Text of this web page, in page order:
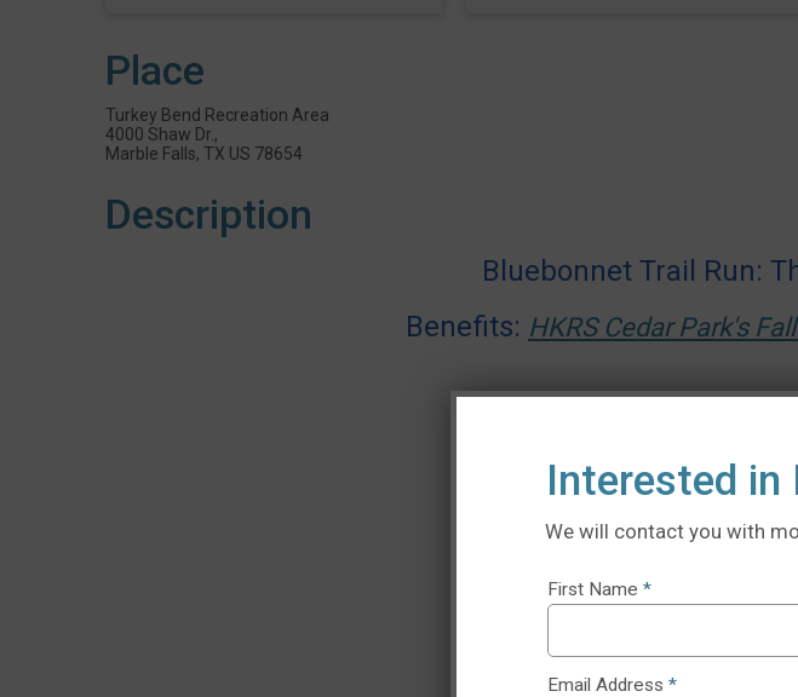
Place
Turkey Bend Recreation Area
4000 Shaw Dr.,
Marble Falls, TX US 78654
Description
Bluebonnet Trail Run:
Benefits: HKRS Cedar Park's
Interested in
We will contact you with
First Name *
Email Address *